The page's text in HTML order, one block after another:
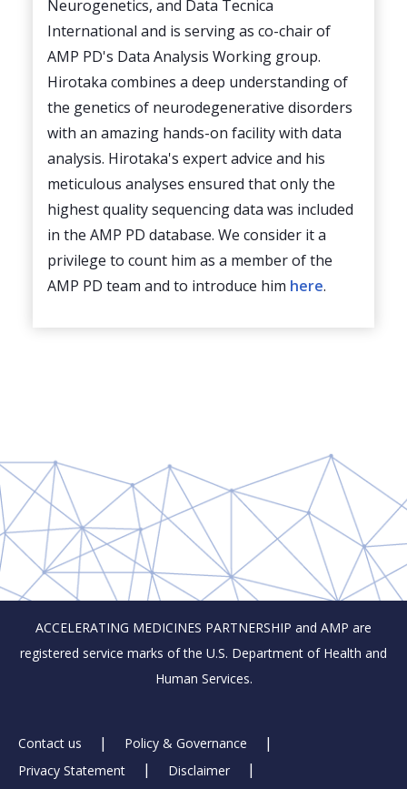
Neurogenetics, and Data Tecnica
International and is serving as co-chair of
AMP PD's Data Analysis Working group.
Hirotaka combines a deep understanding of
the genetics of neurodegenerative disorders
with an amazing hands-on facility with data
analysis. Hirotaka's expert advice and his
meticulous analyses ensured that only the
highest quality sequencing data was included
in the AMP PD database. We consider it a
privilege to count him as a member of the
AMP PD team and to introduce him here.
ACCELERATING MEDICINES PARTNERSHIP and AMP are
registered service marks of the U.S. Department of Health and
Human Services.
Footer
Contact us
Policy & Governance
Privacy Statement
Disclaimer